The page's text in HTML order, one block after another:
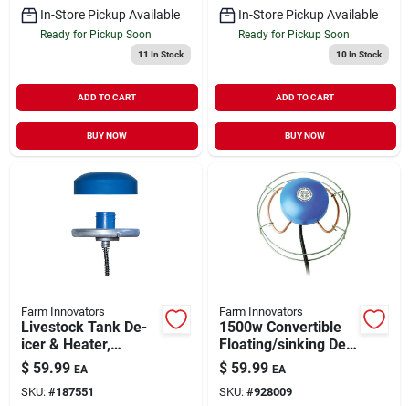
In-Store Pickup Available
Ready for Pickup Soon
11 In Stock
ADD TO CART
BUY NOW
In-Store Pickup Available
Ready for Pickup Soon
10In Stock
ADD TO CART
BUY NOW
Farm Innovators
Livestock Tank De-
icer & Heater,
Floating &
Submersible, 1250-
watt
$ 59.99 EA
SKU: #187551
Farm Innovators
1500w Convertible
Floating/sinking De-
icer Model H-4615
$ 59.99 EA
SKU: #928009